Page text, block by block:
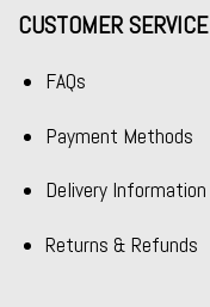
CUSTOMER SERVICE
FAQs
Payment Methods
Delivery Information
Returns & Refunds